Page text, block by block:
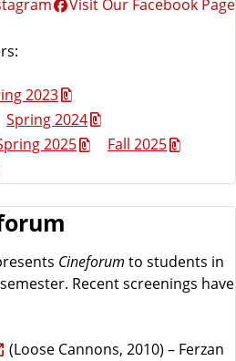
Visit Our Facebook Page
2023
Spring 2024
2025
Fall 2025
Cineforum to students in
Recent screenings have
(Loose Cannons, 2010) – Ferzan